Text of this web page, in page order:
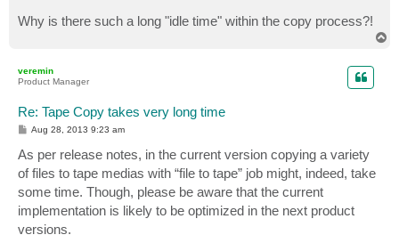
Why is there such a long "idle time" within the copy process?!
veremin
Product Manager
Re: Tape Copy takes very long time
P
t
Aug 28, 2013 9:23 am
As per release notes, in the current version copying a variety
of files to tape medias with “file to tape” job might, indeed, take
some time. Though, please be aware that the current
implementation is likely to be optimized in the next product
versions.